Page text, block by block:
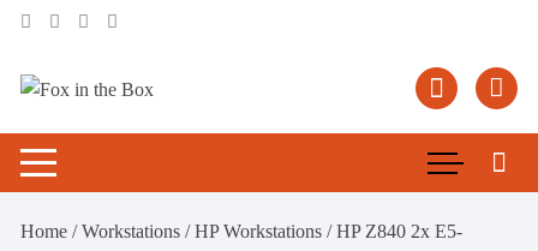
Skip
content
Home /Workstations /HP Workstations / HP Z840 2x E5-